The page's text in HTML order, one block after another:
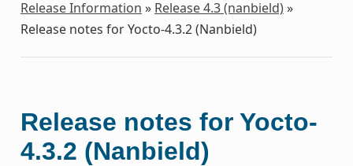
Release Information » Release 4.3 (nanbield)»
Release notes for Yocto-4.3.2 (Nanbield)
Release notes for Yocto-
4.3.2 (Nanbield)